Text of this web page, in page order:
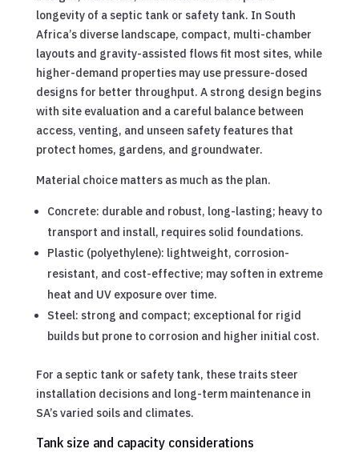
longevity of a septic tank or safety tank. In South
Africa’s diverse landscape, compact, multi-chamber
layouts and gravity-assisted flows fit most sites, while
higher-demand properties may use pressure-dosed
designs for better throughput. A strong design begins
with site evaluation and a careful balance between
access, venting, and unseen safety features that
protect homes, gardens, and groundwater.
Material choice matters as much as the plan.
Concrete: durable and robust, long-lasting; heavy to
transport and install, requires solid foundations.
Plastic (polyethylene): lightweight, corrosion-
resistant, and cost-effective; may soften in extreme
heat and UV exposure over time.
Steel: strong and compact; exceptional for rigid
builds but prone to corrosion and higher initial cost.
For a septic tank or safety tank, these traits steer
installation decisions and long-term maintenance in
SA’s varied soils and climates.
Tank size and capacity considerations